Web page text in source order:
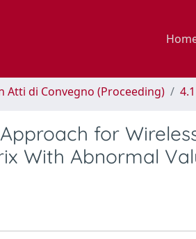
Atti di Convegno (Proceeding)
for
With Abnormal